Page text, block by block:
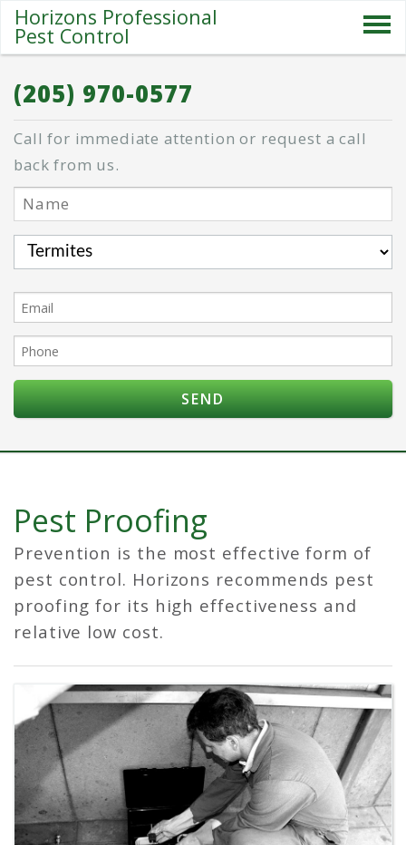
Horizons Professional
Pest Control
ABOUT US
SPECIALS
PESTS
BLOG
CONTACT
(205) 970-0577
Call for immediate attention or request a call
back from us.
Pest Proofing
Prevention is the most effective form of
pest control. Horizons recommends pest
proofing for its high effectiveness and
relative low cost.